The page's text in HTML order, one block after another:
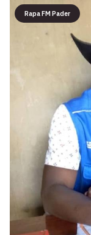
Rapa FM Pader